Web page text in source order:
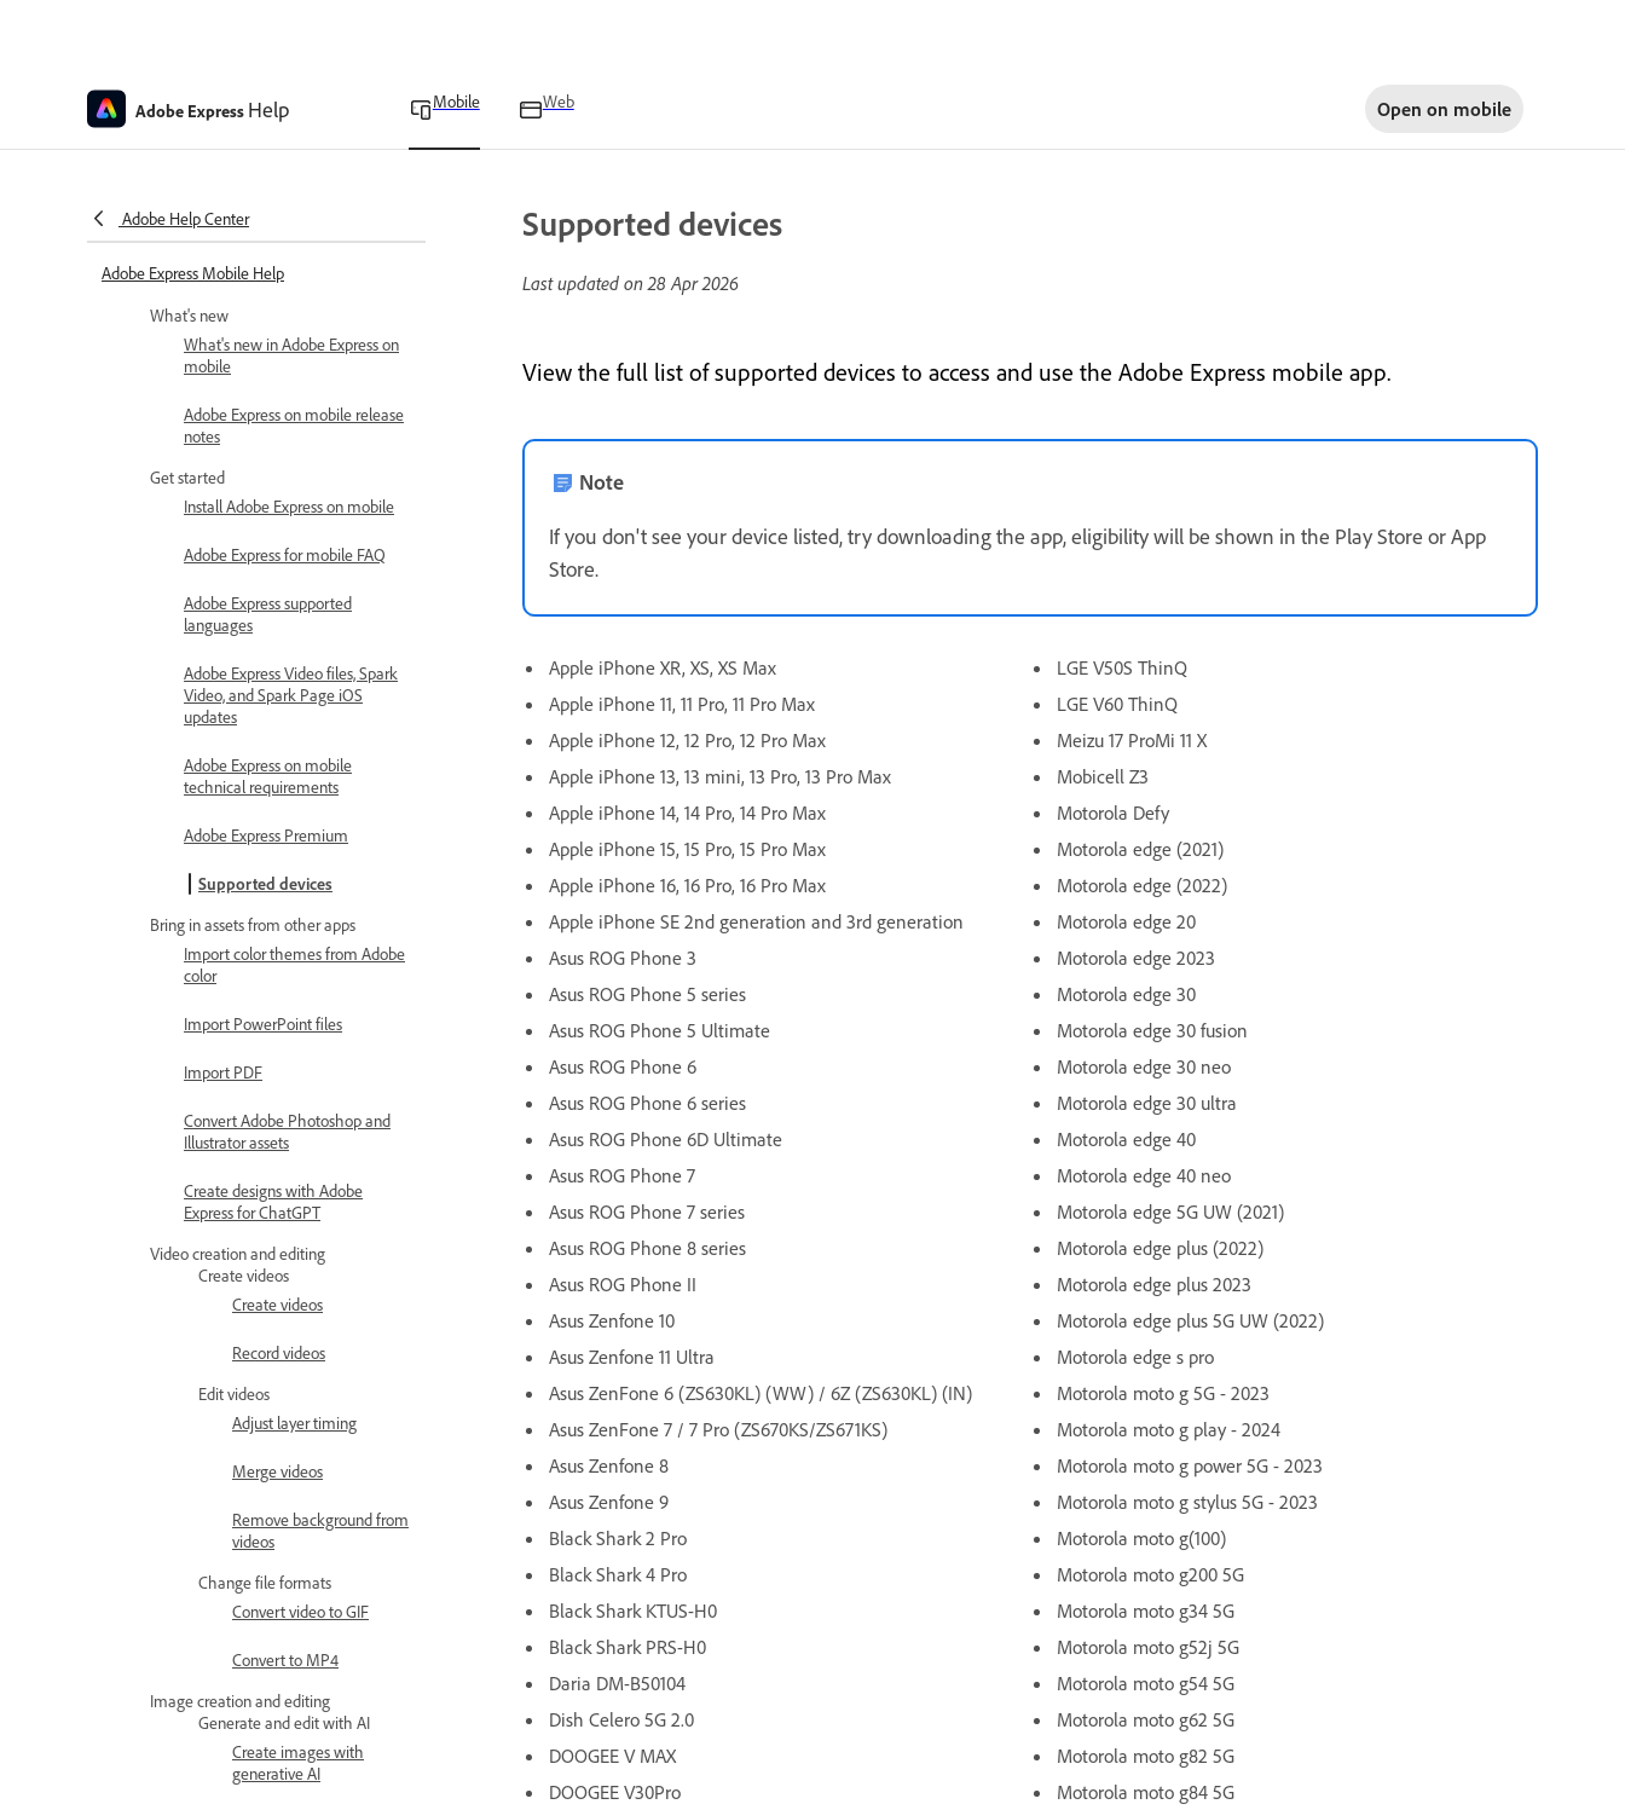
Adobe Express Help Mobile Web Open on mobile
Adobe Help Center
Adobe Express Mobile Help
What's new
What's new in Adobe Express on
mobile
Adobe Express on mobile release
notes
Get started
Install Adobe Express on mobile
Adobe Express for mobile FAQ
Adobe Express supported
languages
Adobe Express Video files, Spark
Video, and Spark Page iOS
updates
Adobe Express on mobile
technical requirements
Adobe Express Premium
Supported devices
Bring in assets from other apps
Import color themes from Adobe
color
Import PowerPoint files
Import PDF
Convert Adobe Photoshop and
Illustrator assets
Create designs with Adobe
Express for ChatGPT
Video creation and editing
Create videos
Create videos
Record videos
Edit videos
Adjust layer timing
Merge videos
Remove background from
videos
Change file formats
Convert video to GIF
Convert to MP4
Image creation and editing
Generate and edit with AI
Create images with
generative AI
Supported devices
Last updated on28 Apr 2026
View the full list of supported devices to access and use the Adobe Express mobile app.
Note
If you don't see your device listed, try downloading the app, eligibility will be shown in the Play Store or App
Store.
Apple iPhone XR, XS, XS Max
Apple iPhone 11, 11 Pro, 11 Pro Max
Apple iPhone 12, 12 Pro, 12 Pro Max
Apple iPhone 13, 13 mini, 13 Pro, 13 Pro Max
Apple iPhone 14, 14 Pro, 14 Pro Max
Apple iPhone 15, 15 Pro, 15 Pro Max
Apple iPhone 16, 16 Pro, 16 Pro Max
Apple iPhone SE 2nd generation and 3rd generation
Asus ROG Phone 3
Asus ROG Phone 5 series
Asus ROG Phone 5 Ultimate
Asus ROG Phone 6
Asus ROG Phone 6 series
Asus ROG Phone 6D Ultimate
Asus ROG Phone 7
Asus ROG Phone 7 series
Asus ROG Phone 8 series
Asus ROG Phone II
Asus Zenfone 10
Asus Zenfone 11 Ultra
Asus ZenFone 6 (ZS630KL) (WW) / 6Z (ZS630KL) (IN)
Asus ZenFone 7 / 7 Pro (ZS670KS/ZS671KS)
Asus Zenfone 8
Asus Zenfone 9
Black Shark 2 Pro
Black Shark 4 Pro
Black Shark KTUS-H0
Black Shark PRS-H0
Daria DM-B50104
Dish Celero 5G 2.0
DOOGEE V MAX
DOOGEE V30Pro
LGE V50S ThinQ
LGE V60 ThinQ
Meizu 17 ProMi 11 X
Mobicell Z3
Motorola Defy
Motorola edge (2021)
Motorola edge (2022)
Motorola edge 20
Motorola edge 2023
Motorola edge 30
Motorola edge 30 fusion
Motorola edge 30 neo
Motorola edge 30 ultra
Motorola edge 40
Motorola edge 40 neo
Motorola edge 5G UW (2021)
Motorola edge plus (2022)
Motorola edge plus 2023
Motorola edge plus 5G UW (2022)
Motorola edge s pro
Motorola moto g 5G - 2023
Motorola moto g play - 2024
Motorola moto g power 5G - 2023
Motorola moto g stylus 5G - 2023
Motorola moto g(100)
Motorola moto g200 5G
Motorola moto g34 5G
Motorola moto g52j 5G
Motorola moto g54 5G
Motorola moto g62 5G
Motorola moto g82 5G
Motorola moto g84 5G